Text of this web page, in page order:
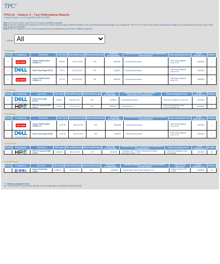
TPCx-AI - Version 2 - Top Performance Results
Version 2 Results As of 7-Aug-2026 at 4:54 PM [GMT]
Note 1:TPCx-AI Version 1 and TPCx-AI Version 2 are NOT comparable.
Note 2:The TPC believes that comparisons of TPCx-AI results measured against different database sizes are misleading and discourages such comparisons. The TPCx-AI results shown below are grouped by database size to emphasize that only results within
each group are comparable.
Note 3:The TPC believes it is not valid to compare prices or price/performance of results in different currencies.
Currency:
SF3 Results
Rank
Company System AIUCpm Price/AIUCpm Watts/AIUCpm
System
Availability
DBMS Software (Big Data Software
Framework)
Operating System
Date
Submitted
Nodes
1
Lenovo ThinkSystem
SR655 V3
893.92 135.11 USD NR 02/02/26 Anaconda Business
Red Hat Enterprise
Linux 8.10
02/02/26 1
2 Dell PowerEdge R6715 720.11 141.39 USD NR 11/09/24 Anaconda Business
Red Hat Enterprise
Linux 8.10
10/10/24 1
3
Lenovo ThinkSystem
SR650 V3
527.30 230.38 USD NR 09/09/24 Anaconda Business
Red Hat Enterprise
Linux 8.9
09/09/24 1
SF10 Results
Rank
Company System AIUCpm Price/AIUCpm Watts/AIUCpm
System
Availability
DBMS Software (Big Data
Software Framework)
Operating System
Date
Submitted
Nodes
1
Dell PowerEdge
R6715
864.53 136.89 USD NR 11/09/24 Anaconda Business Red Hat Enterprise Linux 8.10 10/10/24 1
2
HPE ProLiant DL325
Gen11
714.04 171.42 USD NR 09/05/24 Anaconda Pro
Red Hat Enterprise Linux
Server Release 8.6
08/26/24 1
SF30 Results
Rank
Company System AIUCpm Price/AIUCpm Watts/AIUCpm
System
Availability
DBMS Software (Big Data Software
Framework)
Operating System
Date
Submitted
Nodes
1
Lenovo ThinkSystem
SR665 V3
1,272.25 168.29 USD NR 05/01/26 Anaconda Business
Red Hat Enterprise
Linux 8.10
05/01/26 1
2 Dell PowerEdge R6725 1,115.54 126.34 USD NR 11/09/24 Anaconda Business
Red Hat Enterprise
Linux 8.10
10/10/24 1
SF100 Results
Rank
Company System AIUCpm Price/AIUCpm Watts/AIUCpm
System
Availability
DBMS Software (Big Data Software
Framework)
Operating System
Date
Submitted
Nodes
1
HPE ProLiant DL380
Gen11
1,600.16 542.13 USD NR 03/14/25
Cloudera CDP Private Cloud Base Edition -
Business Select 7.1.9
Red Hat Enterprise Linux
8.9 (Ootpa)
03/13/25 10
SF3,000 Results
Rank
Company System AIUCpm Price/AIUCpm Watts/AIUCpm
System
Availability
DBMS Software (Big Data Software
Framework)
Operating
System
Date
Submitted
Nodes
1
InspurCloud Data-
Cloud
8,990.07 67.91 USD NR 05/30/25 InspurCloud Data Cloud Platform 5.2.0
Inspur InLinux LTS
23.12
05/30/25 20
*** indicates a duplicate result
'NR' in the Watts/AIUCpm column indicates that no energy data was reported for that benchmark.